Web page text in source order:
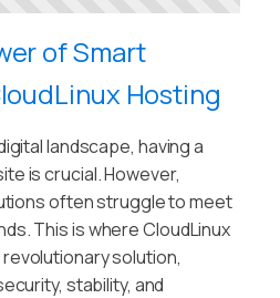
of Smart
Hosting
landscape, having a
is crucial. However,
often struggle to meet
This is where CloudLinux
solution,
stability, and